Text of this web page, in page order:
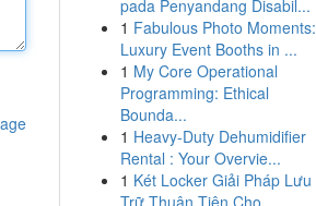
pada Penyandang Disabil...
1 Fabulous Photo Moments:
Luxury Event Booths in ...
1 My Core Operational
Programming: Ethical
Bounda...
1 Heavy-Duty Dehumidifier
Rental : Your Overvie...
1 Két Locker Giải Pháp Lưu
Trữ Thuận Tiện Cho ...